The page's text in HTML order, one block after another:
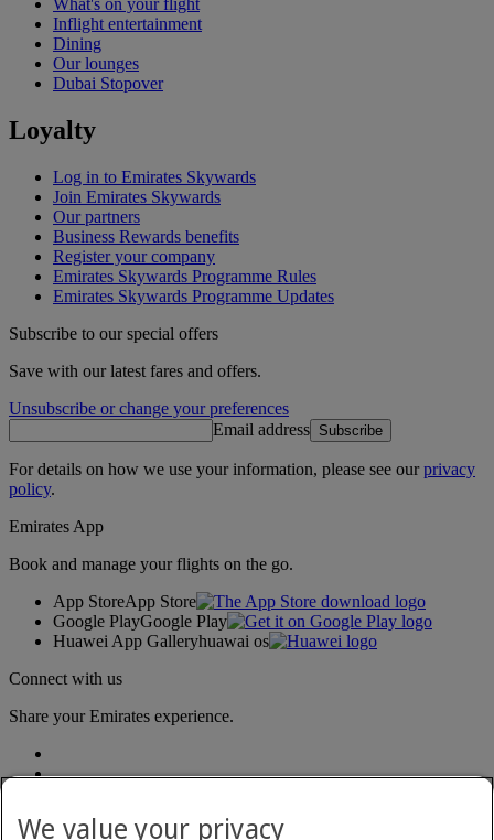
What's on your flight
Inflight entertainment
Dining
Our lounges
Dubai Stopover
Loyalty
Log in to Emirates Skywards
Join Emirates Skywards
Our partners
Business Rewards benefits
Register your company
Emirates Skywards Programme Rules
Emirates Skywards Programme Updates
Subscribe to our special offers
Save with our latest fares and offers.
Unsubscribe or change your preferences
Email address Subscribe
For details on how we use your information, please see ourprivacy
policy.
Emirates App
Book and manage your flights on the go.
App StoreApp Store
Google PlayGoogle Play
Huawei App Galleryhuawai os
Connect with us
Share your Emirates experience.
We value your privacy